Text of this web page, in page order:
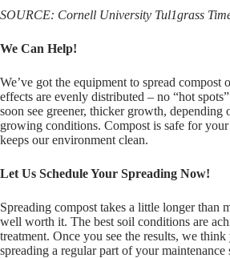
SOURCE: Cornell University Tul1grass
We Can Help!
We’ve got the equipment to spread compost
effects are evenly distributed – no “hot
soon see greener, thicker growth, depending
growing conditions. Compost is safe for
keeps our environment clean.
Let Us Schedule Your Spreading Now!
Spreading compost takes a little longer than
well worth it. The best soil conditions are
treatment. Once you see the results, we
spreading a regular part of your maintenance